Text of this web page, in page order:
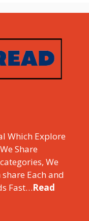
Which Explore
Share
We
Each and
Fast…Read